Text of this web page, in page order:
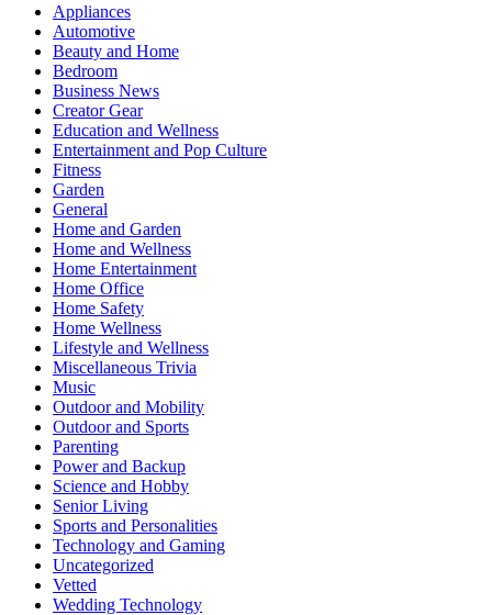
Appliances
Automotive
Beauty and Home
Bedroom
Business News
Creator Gear
Education and Wellness
Entertainment and Pop Culture
Fitness
Garden
General
Home and Garden
Home and Wellness
Home Entertainment
Home Office
Home Safety
Home Wellness
Lifestyle and Wellness
Miscellaneous Trivia
Music
Outdoor and Mobility
Outdoor and Sports
Parenting
Power and Backup
Science and Hobby
Senior Living
Sports and Personalities
Technology and Gaming
Uncategorized
Vetted
Wedding Technology